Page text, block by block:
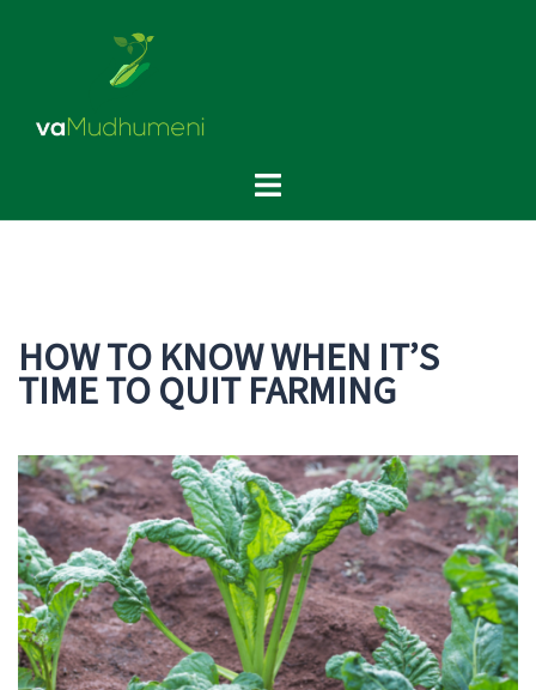
Toggle
HOW TO KNOW WHEN IT’S
TIME TO QUIT FARMING